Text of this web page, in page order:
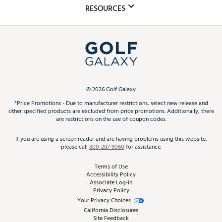
Club Repair
Simulator Rentals
In-Store Events
Schedule Services
Virtual Club Advisor
Golf Club Trade-In
Top Brands
Find A Store
Pay With Affirm
Pay with Afterpay
RESOURCES
ScoreCard & ScoreCard+ Benefits
Contact Customer Service
Track Your Order
Best Price Guarantee
From the Tips: Articles and Advice
Product Availability and Price
©2026Golf Galaxy
*Price Promotions - Due to manufacturer restrictions, select new release and
other specified products are excluded from price promotions. Additionally, there
are restrictions on the use of coupon codes.
If you are using a screen reader and are having problems using this website,
please call800-287-9060for assistance.
Terms of Use
Accessibility Policy
Associate Log-in
Privacy Policy
Your Privacy Choices
California Disclosures
Site Feedback